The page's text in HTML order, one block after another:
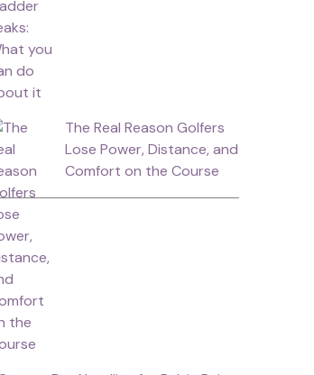
The Real Reason Golfers
Lose Power, Distance, and
Comfort on the Course